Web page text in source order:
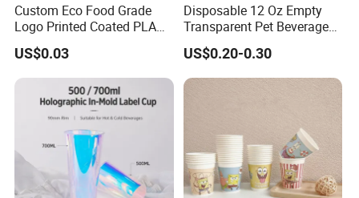
Custom Eco Food Grade
Logo Printed Coated PLA
Single Wall
8oz/10oz/12oz/16oz/22oz
Cold Drinking Disposable
Coffee Cup
US$0.03
Disposable 12 Oz Empty
Transparent Pet Beverage
Plastic Juice Bottle
Packaging Drink 350ml
US$0.20-0.30